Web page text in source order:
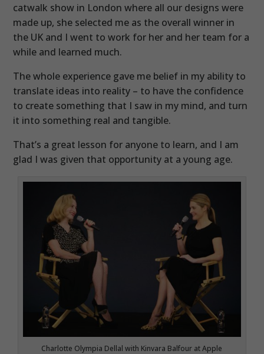
catwalk show in London where all our designs were
made up, she selected me as the overall winner in
the UK and I went to work for her and her team for a
while and learned much.
The whole experience gave me belief in my ability to
translate ideas into reality – to have the confidence
to create something that I saw in my mind, and turn
it into something real and tangible.
That’s a great lesson for anyone to learn, and I am
glad I was given that opportunity at a young age.
Charlotte Olympia Dellal with Kinvara Balfour at Apple